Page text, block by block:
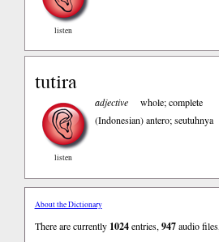
listen
tutira
listen
adjective
whole; complete
(Indonesian)antero; seutuhnya
About the Dictionary
There are currently 1024entries, 947audio